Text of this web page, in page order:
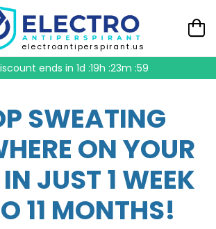
electroantiperspirant.us
ends in 1d :19h :23m :58
SWEATING
ON YOUR
JUST 1 WEEK
11 MONTHS!